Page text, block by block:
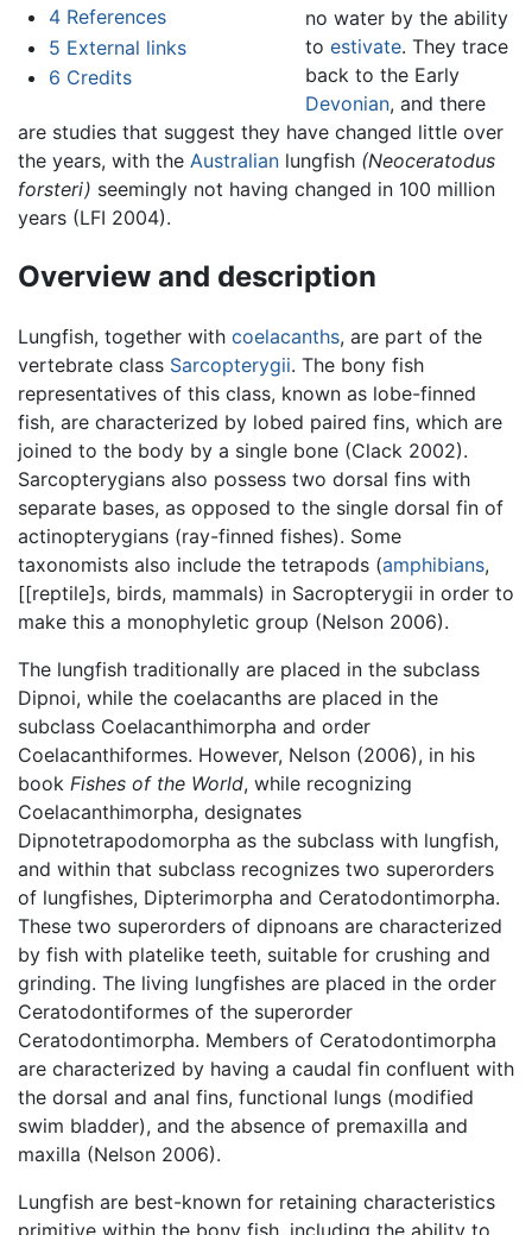
4 References
5 External links
6 Credits
no water by the ability
to estivate. They trace
back to the Early
Devonian, and there
are studies that suggest they have changed little over
the years, with the Australian lungfish (Neoceratodus
forsteri) seemingly not having changed in 100 million
years (LFI 2004).
Overview and description
Lungfish, together with coelacanths, are part of the
vertebrate class Sarcopterygii. The bony fish
representatives of this class, known as lobe-finned
fish, are characterized by lobed paired fins, which are
joined to the body by a single bone (Clack 2002).
Sarcopterygians also possess two dorsal fins with
separate bases, as opposed to the single dorsal fin of
actinopterygians (ray-finned fishes). Some
taxonomists also include the tetrapods (amphibians,
[[reptile]s, birds, mammals) in Sacropterygii in order to
make this a monophyletic group (Nelson 2006).
The lungfish traditionally are placed in the subclass
Dipnoi, while the coelacanths are placed in the
subclass Coelacanthimorpha and order
Coelacanthiformes. However, Nelson (2006), in his
book Fishes of the World, while recognizing
Coelacanthimorpha, designates
Dipnotetrapodomorpha as the subclass with lungfish,
and within that subclass recognizes two superorders
of lungfishes, Dipterimorpha and Ceratodontimorpha.
These two superorders of dipnoans are characterized
by fish with platelike teeth, suitable for crushing and
grinding. The living lungfishes are placed in the order
Ceratodontiformes of the superorder
Ceratodontimorpha. Members of Ceratodontimorpha
are characterized by having a caudal fin confluent with
the dorsal and anal fins, functional lungs (modified
swim bladder), and the absence of premaxilla and
maxilla (Nelson 2006).
Lungfish are best-known for retaining characteristics
primitive within the bony fish, including the ability to